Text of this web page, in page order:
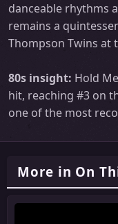
danceable rhythms
remains a
Thompson Twins at
80s insight: Hold
hit, reaching #3 on
one of the most
More in On